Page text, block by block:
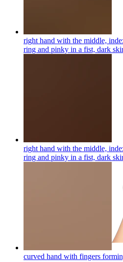
right hand with the middle,
ring and pinky in a fist, dark
right hand with the middle,
ring and pinky in a fist, dark
curved hand with fingers